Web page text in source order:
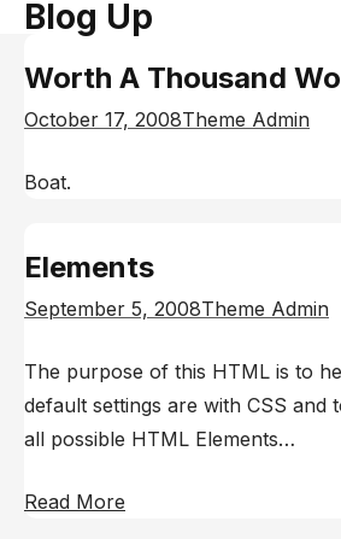
Skip
content
Blog Up
Worth A Thousand
October 17, 2008Theme Admin
Boat.
Elements
September 5, 2008Theme Admin
The purpose of this HTML is to
default settings are with CSS and
all possible HTML Elements…
Read More